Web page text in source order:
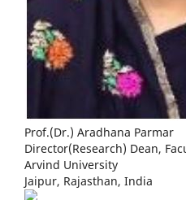
Prof.(Dr.) Aradhana Parmar
Director(Research) Dean,
Arvind University
Jaipur, Rajasthan, India